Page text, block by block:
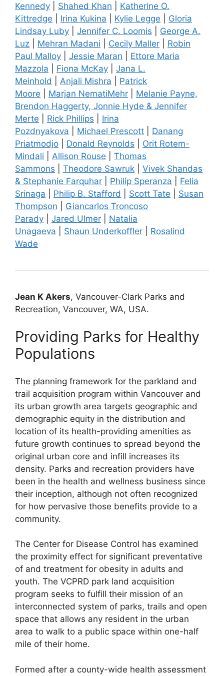
Kennedy
Shahed Khan
Katherine O.
Kittredge
Irina Kukina Kylie Legge
Gloria
Lindsay Luby
Jennifer C. Loomis
George A.
Luz
Mehran Madani Cecily Maller
Robin
Paul Malloy
Jessie Maran
Ettore Maria
Mazzola
Fiona McKay
Jana L.
Meinhold
Anjali Mishra
Patrick
Moore
Marjan NematiMehr
Melanie Payne,
Brendon Haggerty, Jonnie Hyde & Jennifer
Merte
Rick Phillips
Irina
Pozdnyakova
Michael Prescott
Danang
Priatmodjo
Donald Reynolds
Orit Rotem-
Mindali
Allison Rouse
Thomas
Sammons
Theodore Sawruk
Vivek Shandas
& Stephanie Farquhar
Philip Speranza
Felia
Srinaga
Philip B. Stafford Scott Tate
Susan
Thompson
Giancarlos Troncoso
Parady
Jared Ulmer
Natalia
Unagaeva
Shaun Underkoffler
Rosalind
Wade
Jean K Akers, Vancouver-Clark Parks and
Recreation, Vancouver, WA, USA.
Providing Parks for Healthy
Populations
The planning framework for the parkland and
trail acquisition program within Vancouver and
its urban growth area targets geographic and
demographic equity in the distribution and
location of its health-providing amenities as
future growth continues to spread beyond the
original urban core and infill increases its
density. Parks and recreation providers have
been in the health and wellness business since
their inception, although not often recognized
for how pervasive those benefits provide to a
community.
The Center for Disease Control has examined
the proximity effect for significant preventative
of and treatment for obesity in adults and
youth. The VCPRD park land acquisition
program seeks to fulfill their mission of an
interconnected system of parks, trails and open
space that allows any resident in the urban
area to walk to a public space within one-half
mile of their home.
Formed after a county-wide health assessment